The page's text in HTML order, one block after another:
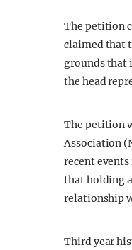
The petition
claimed that
grounds that
the head
The petition
Association
recent
that holding
relationship
Third year